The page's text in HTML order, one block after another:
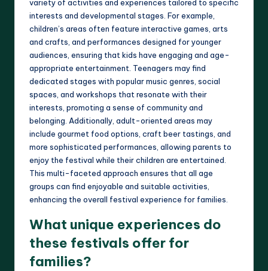
variety of activities and experiences tailored to specific
interests and developmental stages. For example,
children’s areas often feature interactive games, arts
and crafts, and performances designed for younger
audiences, ensuring that kids have engaging and age-
appropriate entertainment. Teenagers may find
dedicated stages with popular music genres, social
spaces, and workshops that resonate with their
interests, promoting a sense of community and
belonging. Additionally, adult-oriented areas may
include gourmet food options, craft beer tastings, and
more sophisticated performances, allowing parents to
enjoy the festival while their children are entertained.
This multi-faceted approach ensures that all age
groups can find enjoyable and suitable activities,
enhancing the overall festival experience for families.
What unique experiences do
these festivals offer for
families?